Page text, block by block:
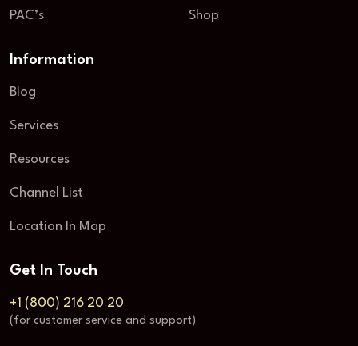
PAC’s Shop
Information
Blog
Services
Resources
Channel List
Location In Map
Get In Touch
+1 (800) 216 20 20
(for customer service and support)